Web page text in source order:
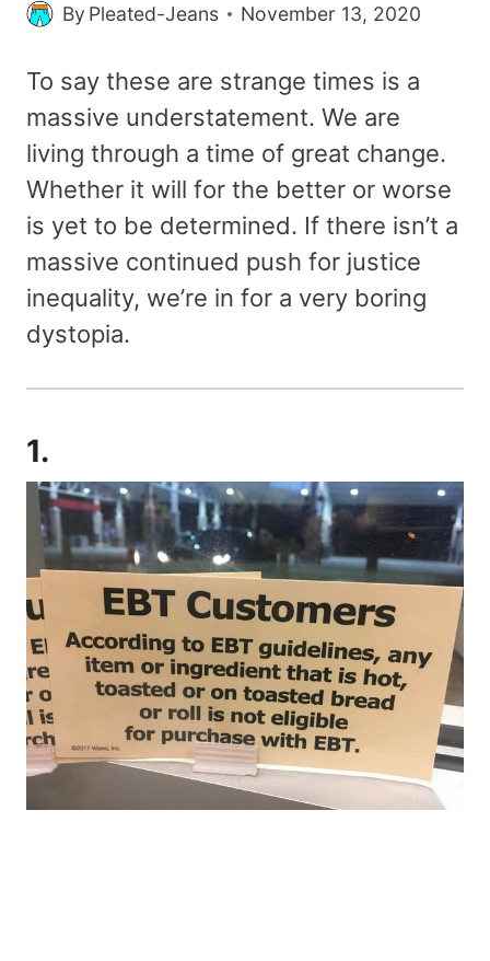
By Pleated-Jeans November 13, 2020
To say these are strange times is a
massive understatement. We are
living through a time of great change.
Whether it will for the better or worse
is yet to be determined. If there isn’t a
massive continued push for justice
inequality, we’re in for a very boring
dystopia.
1.